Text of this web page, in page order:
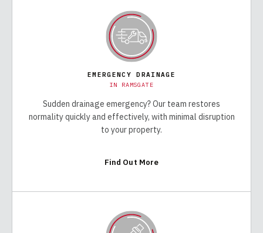
EMERGENCY DRAINAGE
IN RAMSGATE
Sudden drainage emergency? Our team restores
normality quickly and effectively, with minimal disruption
to your property.
Find Out More